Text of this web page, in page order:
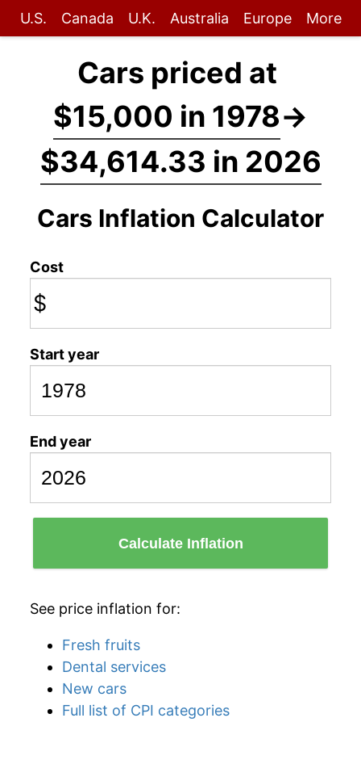
U.S. Canada U.K. Australia Europe More
Cars priced at
$15,000 in 1978→
$34,614.33 in 2026
Cars Inflation Calculator
Cost
$
Start year
End year
Calculate Inflation
See price inflation for:
Fresh fruits
Dental services
New cars
Full list of CPI categories